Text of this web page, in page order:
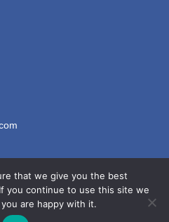
History Society. All Rights Reserved.
Conditions
Policy
that we give you the best
you continue to use this site we
are happy with it.